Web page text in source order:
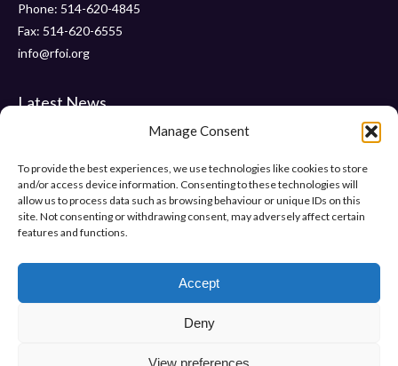
Manage Consent
To provide the best experiences, we use technologies like cookies to store
and/or access device information. Consenting to these technologies will
allow us to process data such as browsing behaviour or unique IDs on this
site. Not consenting or withdrawing consent, may adversely affect certain
features and functions.
Accept
Deny
View preferences
Phone: 514-620-4845
Fax: 514-620-6555
info@rfoi.org
Latest News
Thank You Pointe Claire Senators for Your $6000 Donation !
Gala 2019 – Friday, November 15 2019 at ” Le Crystal “
“Pumps and Pearls” – Gala 2018
Help Us Make Difference
Make a donation